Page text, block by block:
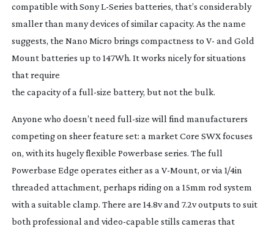
compatible with SonyL-Series batteries, that’s considerably
smaller than many devices of similar capacity. As the name
suggests, the Nano Micro brings compactness to V- and Gold
Mount batteries up to 147Wh. It works nicely for situations
that require
the capacity of a full-size battery, but not the bulk.
Anyone who doesn’t need full-size will find manufacturers
competing on sheer feature set: a market Core SWX focuses
on, with its hugely flexible Powerbase series. The full
Powerbase Edge operates either as a V-Mount, or via 1/4in
threaded attachment, perhaps riding on a 15mm rod system
with a suitable clamp. There are 14.8v and 7.2v outputs to suit
both professional and video-capable stills cameras that